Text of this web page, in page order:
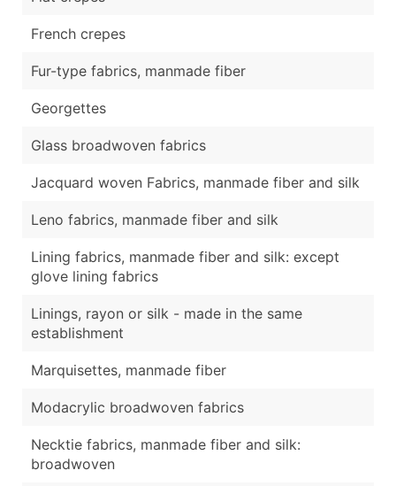
French crepes
Fur-type fabrics, manmade fiber
Georgettes
Glass broadwoven fabrics
Jacquard woven Fabrics, manmade fiber and silk
Leno fabrics, manmade fiber and silk
Lining fabrics, manmade fiber and silk: except
glove lining fabrics
Linings, rayon or silk - made in the same
establishment
Marquisettes, manmade fiber
Modacrylic broadwoven fabrics
Necktie fabrics, manmade fiber and silk:
broadwoven